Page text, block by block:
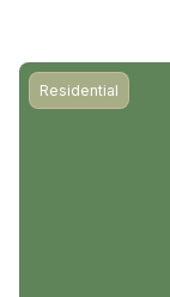
Residential